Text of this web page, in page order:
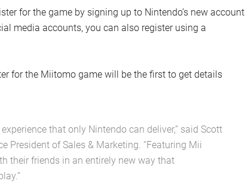
for the game by signing up to Nintendo’s new account
media accounts, you can also register using a
for the Miitomo game will be the first to get details
that only Nintendo can deliver,” said Scott
President of Sales & Marketing. “Featuring Mii
their friends in an entirely new way that